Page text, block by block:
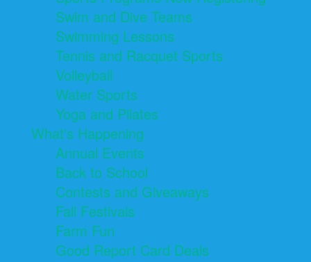
Swim and Dive Teams
Swimming Lessons
Tennis and Racquet Sports
Volleyball
Water Sports
Yoga and Pilates
What's Happening
Annual Events
Back to School
Contests and Giveaways
Fall Festivals
Farm Fun
Good Report Card Deals